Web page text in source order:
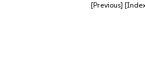
[Previous]